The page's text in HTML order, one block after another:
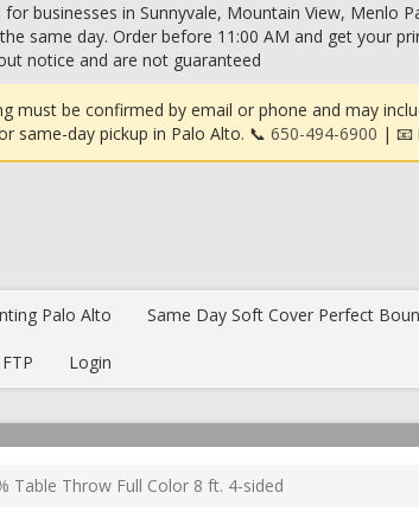
businesses in Sunnyvale, Mountain View, Menlo
same day. Order before 11:00 AM and get your
notice and are not guaranteed
must be confirmed by email or phone and may
same-day pickup in Palo Alto. 📞 650-494-6900 | 📧
Palo Alto Same Day Soft Cover Perfect
FTP Login
Table Throw Full Color 8 ft. 4-sided